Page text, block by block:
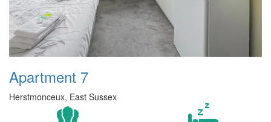
Apartment 7
Herstmonceux, East Sussex